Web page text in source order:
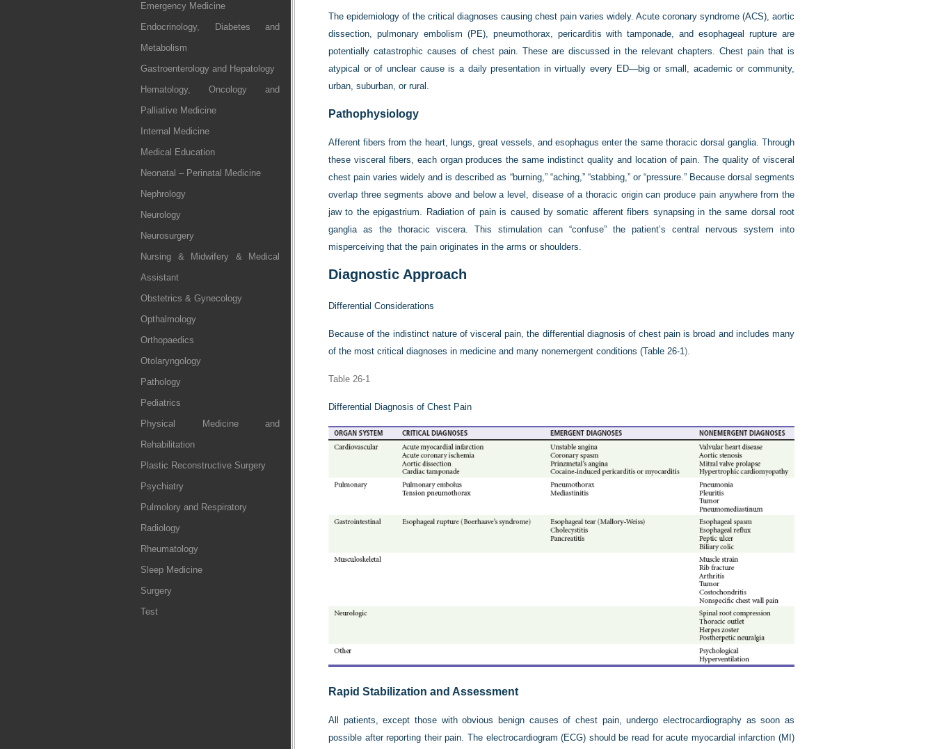
Emergency Medicine
Endocrinology, Diabetes and
Metabolism
Gastroenterology and Hepatology
Hematology, Oncology and
Palliative Medicine
Internal Medicine
Medical Education
Neonatal – Perinatal Medicine
Nephrology
Neurology
Neurosurgery
Nursing & Midwifery & Medical
Assistant
Obstetrics & Gynecology
Opthalmology
Orthopaedics
Otolaryngology
Pathology
Pediatrics
Physical Medicine and
Rehabilitation
Plastic Reconstructive Surgery
Psychiatry
Pulmolory and Respiratory
Radiology
Rheumatology
Sleep Medicine
Surgery
Test
The epidemiology of the critical diagnoses causing chest pain varies widely. Acute coronary syndrome (ACS), aortic
dissection, pulmonary embolism (PE), pneumothorax, pericarditis with tamponade, and esophageal rupture are
potentially catastrophic causes of chest pain. These are discussed in the relevant chapters. Chest pain that is
atypical or of unclear cause is a daily presentation in virtually every ED—big or small, academic or community,
urban, suburban, or rural.
Pathophysiology
Afferent fibers from the heart, lungs, great vessels, and esophagus enter the same thoracic dorsal ganglia. Through
these visceral fibers, each organ produces the same indistinct quality and location of pain. The quality of visceral
chest pain varies widely and is described as “burning,” “aching,” “stabbing,” or “pressure.” Because dorsal segments
overlap three segments above and below a level, disease of a thoracic origin can produce pain anywhere from the
jaw to the epigastrium. Radiation of pain is caused by somatic afferent fibers synapsing in the same dorsal root
ganglia as the thoracic viscera. This stimulation can “confuse” the patient’s central nervous system into
misperceiving that the pain originates in the arms or shoulders.
Diagnostic Approach
Differential Considerations
Because of the indistinct nature of visceral pain, the differential diagnosis of chest pain is broad and includes many
of the most critical diagnoses in medicine and many nonemergent conditions (Table 26-1).
Table 26-1
Differential Diagnosis of Chest Pain
Rapid Stabilization and Assessment
All patients, except those with obvious benign causes of chest pain, undergo electrocardiography as soon as
possible after reporting their pain. The electrocardiogram (ECG) should be read for acute myocardial infarction (MI)